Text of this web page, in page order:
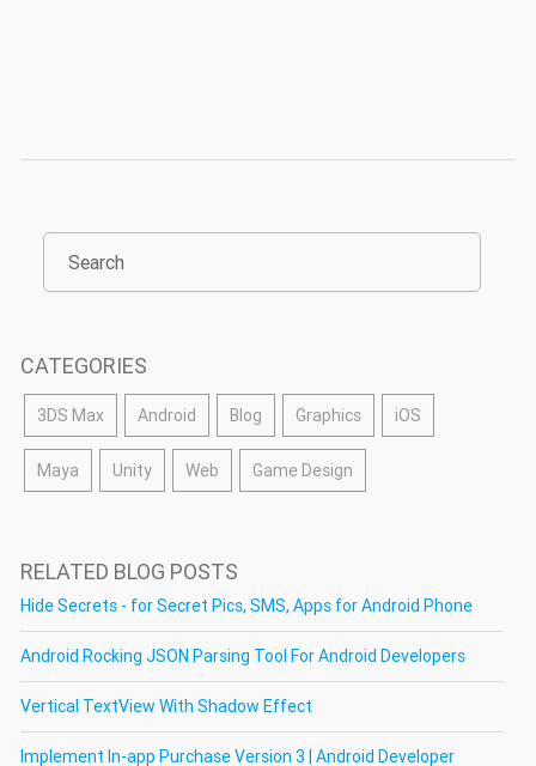
CATEGORIES
3DS Max Android Blog Graphics iOS
Maya Unity Web Game Design
RELATED BLOG POSTS
Hide Secrets - for Secret Pics, SMS, Apps for Android Phone
Android Rocking JSON Parsing Tool For Android Developers
Vertical TextView With Shadow Effect
Implement In-app Purchase Version 3 | Android Developer